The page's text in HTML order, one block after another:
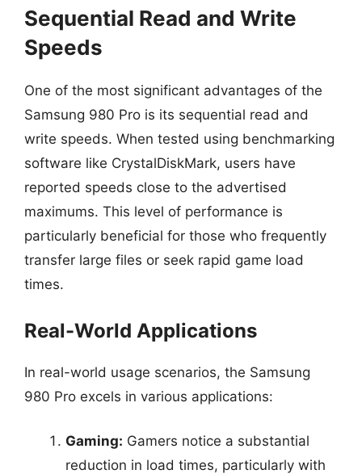
Sequential Read and Write
Speeds
One of the most significant advantages of the
Samsung 980 Pro is its sequential read and
write speeds. When tested using benchmarking
software like CrystalDiskMark, users have
reported speeds close to the advertised
maximums. This level of performance is
particularly beneficial for those who frequently
transfer large files or seek rapid game load
times.
Real-World Applications
In real-world usage scenarios, the Samsung
980 Pro excels in various applications:
Gaming: Gamers notice a substantial
reduction in load times, particularly with